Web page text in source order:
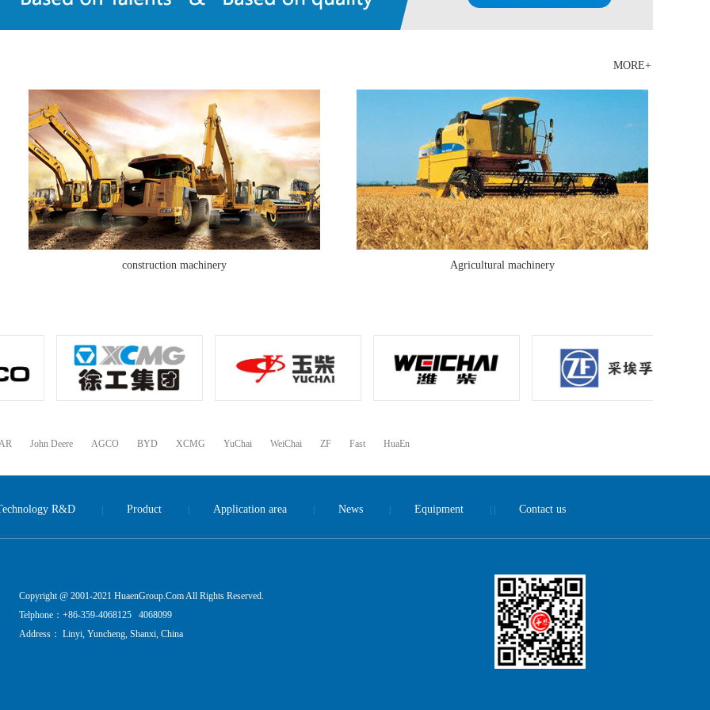
ultrasonic flaw detector and universal material testing
MORE+
construction machinery Agricultural machinery
John Deere AGCO BYD XCMG YuChai WeiChai ZF Fast HuaEn
R&D Product Application area News Equipment Contact us
Copyright @ 2001-2021 HuaenGroup.Com All Rights Reserved.
Telphone：+86-359-4068125 4068099
Address： Linyi, Yuncheng, Shanxi, China